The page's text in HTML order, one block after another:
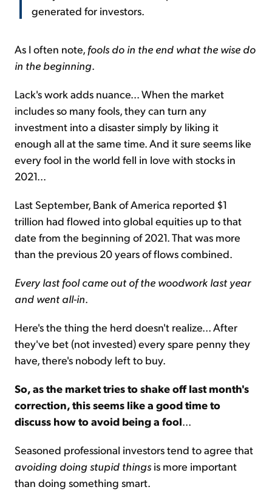
generated for investors.
As I often note, fools do in the end what the wise do
in the beginning
Lack's work adds nuance... When the market
includes so many fools, they can turn any
investment into a disaster simply by liking it
enough all at the same time. And it sure seems like
every fool in the world fell in love with stocks in
2021...
Last September, Bank of America reported $1
trillion had flowed into global equities up to that
date from the beginning of 2021. That was more
than the previous 20 years of flows combined.
Every last fool came out of the woodwork last year
and went all-in
Here's the thing the herd doesn't realize... After
they've bet (not invested) every spare penny they
have, there's nobody left to buy.
So, as the market tries to shake off last month's
correction, this seems like a good time to
discuss how to avoid being a fool
Seasoned professional investors tend to agree that
avoiding doing stupid things is more important
than doing something smart.